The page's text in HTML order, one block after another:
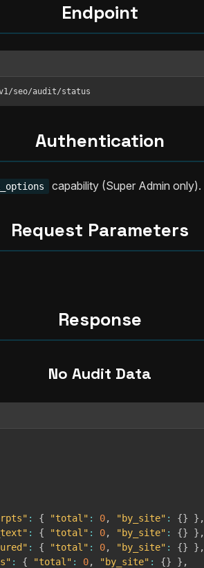
Endpoint
seo/audit/status
Authentication
capability (Super Admin only).
Request Parameters
Response
No Audit Data
: { "total" : 0, "by_site" : {} } ,
: { "total" : 0, "by_site" : {} } ,
: { "total" : 0, "by_site" : {} } ,
: { "total" : 0, "by_site" : {} } ,